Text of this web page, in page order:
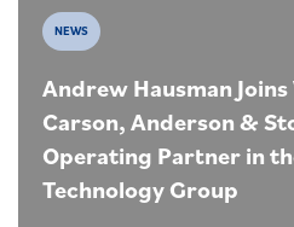
NEWS
Andrew Hausman Joins
Carson, Anderson &
Operating Partner in
Technology Group